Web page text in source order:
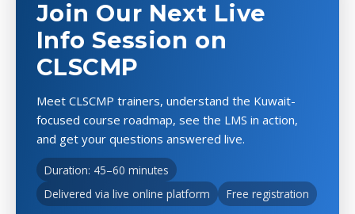
Join Our Next Live
Info Session on
CLSCMP
Meet CLSCMP trainers, understand the Kuwait-
focused course roadmap, see the LMS in action,
and get your questions answered live.
Duration: 45–60 minutes
Delivered via live online platform
Free registration